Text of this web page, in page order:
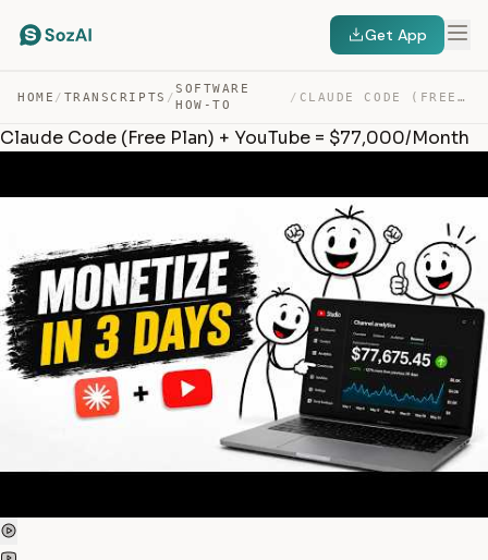
Get App
HOME / TRANSCRIPTS /
SOFTWARE
HOW-TO
/ CLAUDE CODE (FREE PLAN) + YOUTUBE = $77,000/MONTH — TRANSCRIPT
Claude Code (Free Plan) + YouTube = $77,000/Month